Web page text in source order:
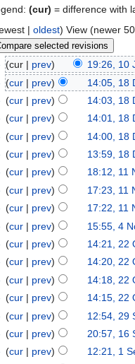
(cur) = difference with
| oldest) View (newer
(cur | prev) 19:26, 10
(cur | prev) 14:05, 18
(cur | prev) 14:03, 18
(cur | prev) 14:01, 18
(cur | prev) 14:00, 18
(cur | prev) 13:59, 18
(cur | prev) 18:12, 11
(cur | prev) 17:23, 11
(cur | prev) 17:22, 11
(cur | prev) 15:55, 4
(cur | prev) 14:21, 22
(cur | prev) 14:20, 22
(cur | prev) 14:18, 22
(cur | prev) 14:15, 22
(cur | prev) 12:54, 29
(cur | prev) 20:57, 16
(cur | prev) 12:21, 1